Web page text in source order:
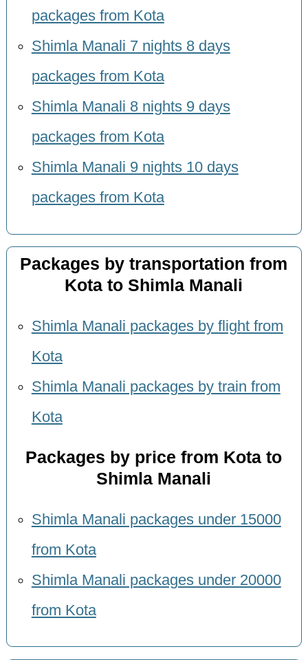
packages from Kota
Shimla Manali 7 nights 8 days
packages from Kota
Shimla Manali 8 nights 9 days
packages from Kota
Shimla Manali 9 nights 10 days
packages from Kota
Packages by transportation from
Kota to Shimla Manali
Shimla Manali packages by flight from
Kota
Shimla Manali packages by train from
Kota
Packages by price from Kota to
Shimla Manali
Shimla Manali packages under 15000
from Kota
Shimla Manali packages under 20000
from Kota